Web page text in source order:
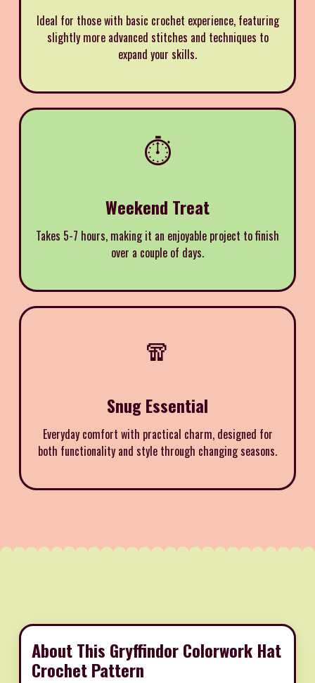
Ideal for those with basic crochet experience, featuring
slightly more advanced stitches and techniques to
expand your skills.
⏱️
Weekend Treat
Takes 5-7 hours, making it an enjoyable project to finish
over a couple of days.
🧣
Snug Essential
Everyday comfort with practical charm, designed for
both functionality and style through changing seasons.
About This Gryffindor Colorwork Hat
Crochet Pattern